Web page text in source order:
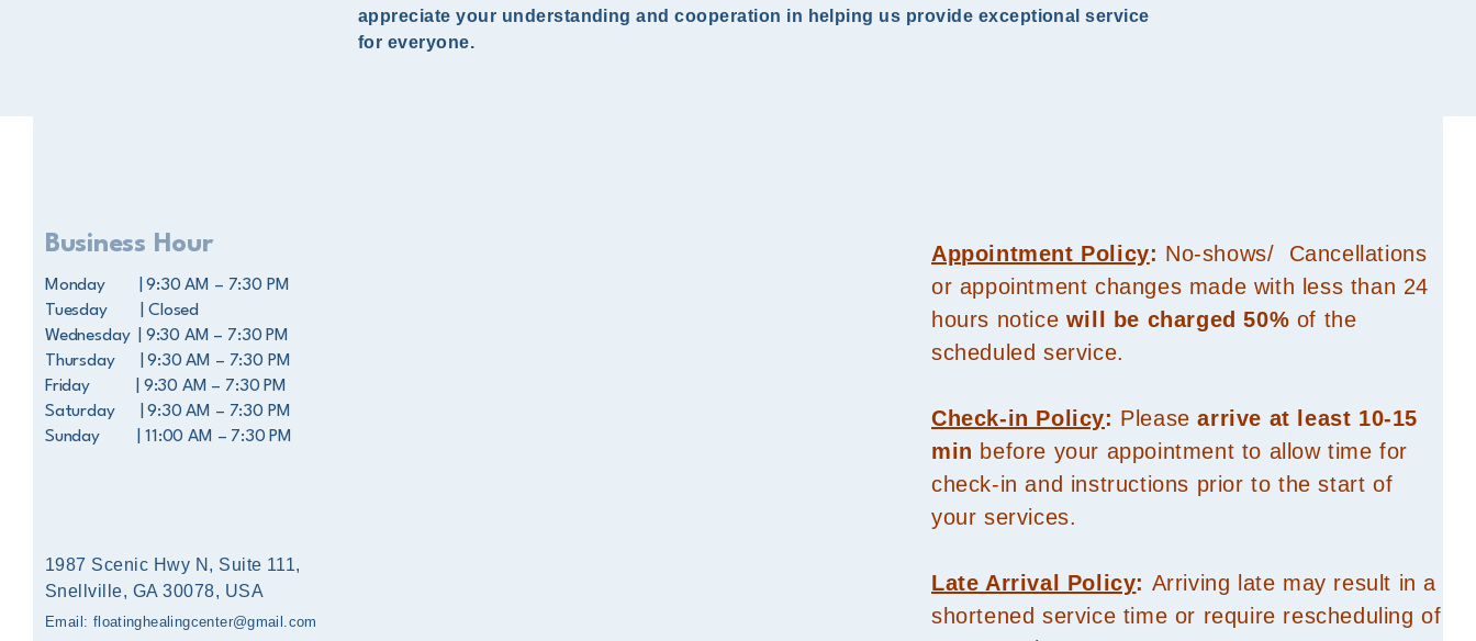
appreciate your understanding and cooperation in helping us provide exceptional service
for everyone.
Business Hour
Monday | 9:30 AM – 7:30 PM
Tuesday | Closed
Wednesday | 9:30 AM – 7:30 PM
Thursday | 9:30 AM – 7:30 PM
Friday | 9:30 AM – 7:30 PM
Saturday | 9:30 AM – 7:30 PM
Sunday | 11:00 AM – 7:30 PM
1987 Scenic Hwy N, Suite 111,
Snellville, GA 30078, USA
Email: floatinghealingcenter@gmail.com
Appointment Policy: No-shows/ Cancellations
or appointment changes made with less than 24
hours notice will be charged 50% of the
scheduled service.
Check-in Policy: Pleasearrive at least 10-15
min before your appointment to allow time for
check-in and instructions prior to the start of
your services.
Late Arrival Policy: Arriving late may result in a
shortened service time or require rescheduling of